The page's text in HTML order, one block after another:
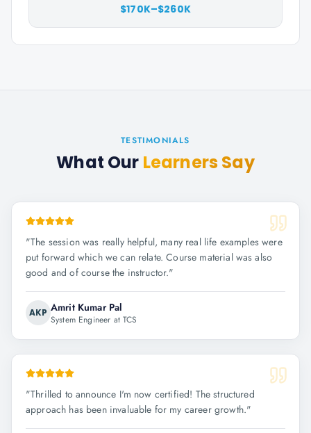
$170K–$260K
TESTIMONIALS
What Our Learners Say
"The session was really helpful, many real life examples were
put forward which we can relate. Course material was also
good and of course the instructor."
AKP Amrit Kumar Pal
System Engineer at TCS
"Thrilled to announce I'm now certified! The structured
approach has been invaluable for my career growth."